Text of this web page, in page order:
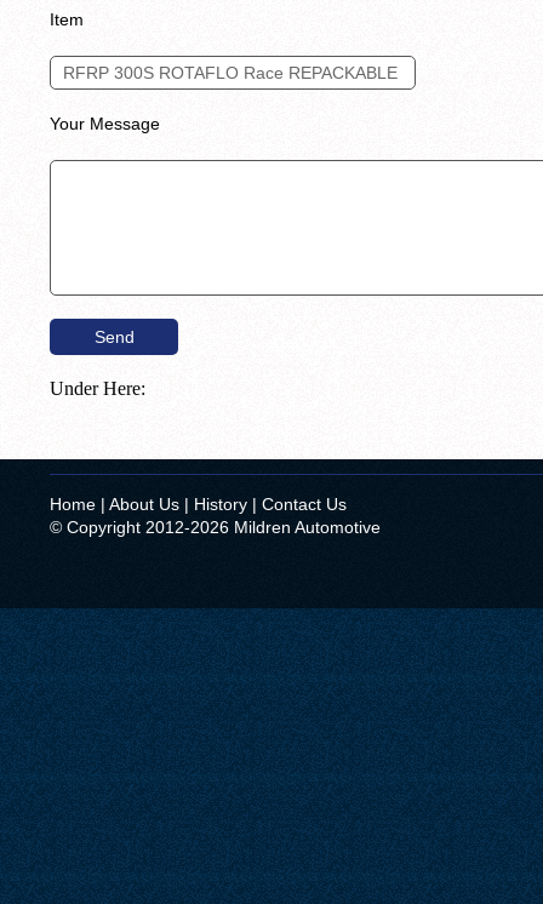
Item
Your Message
Under Here:
Home | About Us | History | Contact Us
© Copyright 2012-2026 Mildren Automotive